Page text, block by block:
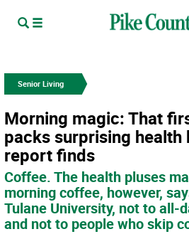
Senior Living
Morning magic: That
packs surprising health
report finds
Coffee. The health pluses
morning coffee, however,
Tulane University, not to all-
and not to people who skip